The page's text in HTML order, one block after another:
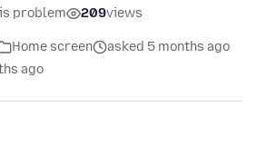
problem 209views
Home screen
asked 5 months ago
ago